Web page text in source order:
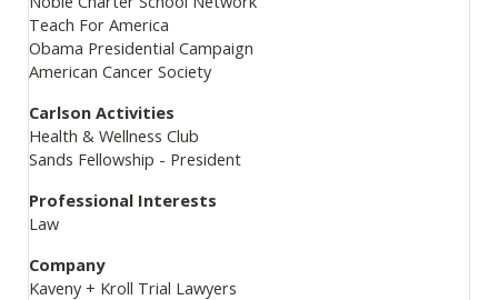
Teach For America
Obama Presidential Campaign
American Cancer Society
Carlson Activities
Health & Wellness Club
Sands Fellowship - President
Professional Interests
Law
Company
Kaveny + Kroll Trial Lawyers